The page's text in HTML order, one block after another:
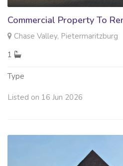
Commercial Property To
Chase Valley, Pietermaritzburg
1
Type
Listed on 16 Jun 2026